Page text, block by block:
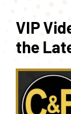
VIP
the